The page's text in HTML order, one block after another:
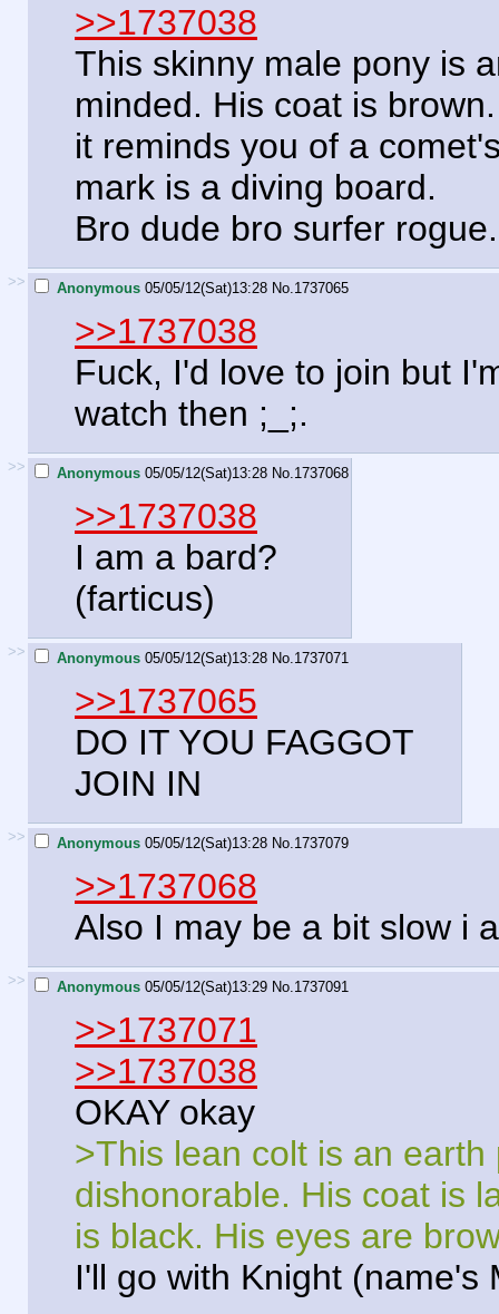
>>1737038
This skinny male pony is
minded. His coat is
it reminds you of a
mark is a diving board.
Bro dude bro surfer
>> Anonymous 05/05/12(Sat)13:28 No. 1737065
>>1737038
Fuck, I'd love to join but
watch then ;_;.
>> Anonymous 05/05/12(Sat)13:28 No. 1737068
>>1737038
I am a bard?
(farticus)
>> Anonymous 05/05/12(Sat)13:28 No. 1737071
>>1737065
DO IT YOU FAGGOT
JOIN IN
>> Anonymous 05/05/12(Sat)13:28 No. 1737079
>>1737068
Also I may be a bit slow i
>> Anonymous 05/05/12(Sat)13:29 No. 1737091
>>1737071
>>1737038
OKAY okay
>This lean colt is an
dishonorable. His coat is
is black. His eyes are
I'll go with Knight (name's